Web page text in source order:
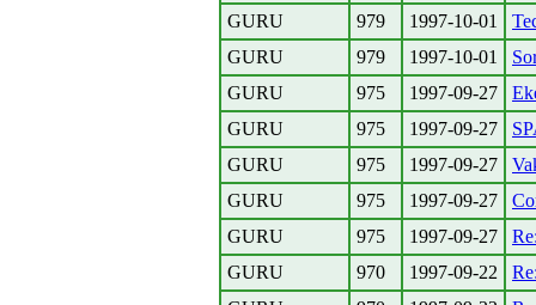
GURU
979 1997-10-01
GURU
979 1997-10-01
GURU
975 1997-09-27
GURU
975 1997-09-27
GURU
975 1997-09-27
GURU
975 1997-09-27
GURU
975 1997-09-27
GURU
970 1997-09-22